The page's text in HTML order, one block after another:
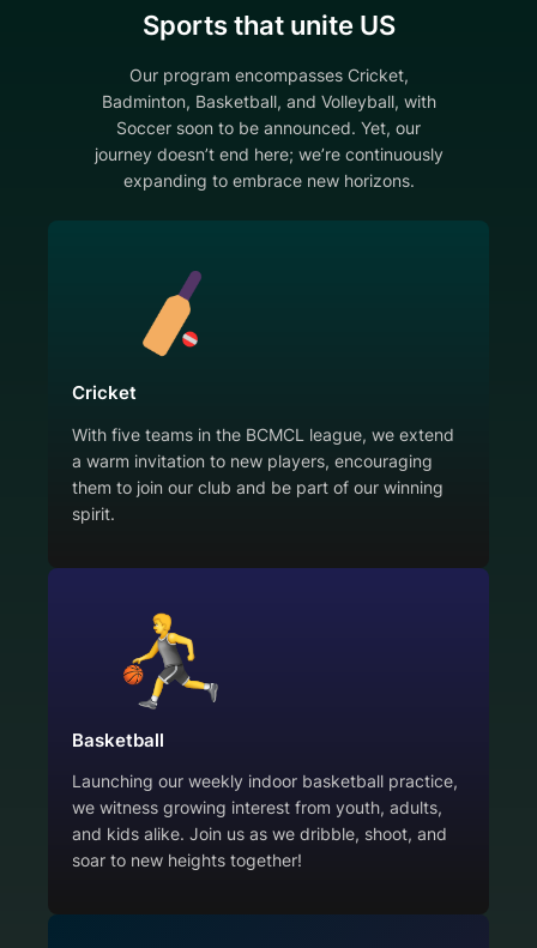
Sports that unite US
Our program encompasses Cricket,
Badminton, Basketball, and Volleyball, with
Soccer soon to be announced. Yet, our
journey doesn’t end here; we’re continuously
expanding to embrace new horizons.
Cricket
With five teams in the BCMCL league, we extend
a warm invitation to new players, encouraging
them to join our club and be part of our winning
spirit.
Basketball
Launching our weekly indoor basketball practice,
we witness growing interest from youth, adults,
and kids alike. Join us as we dribble, shoot, and
soar to new heights together!